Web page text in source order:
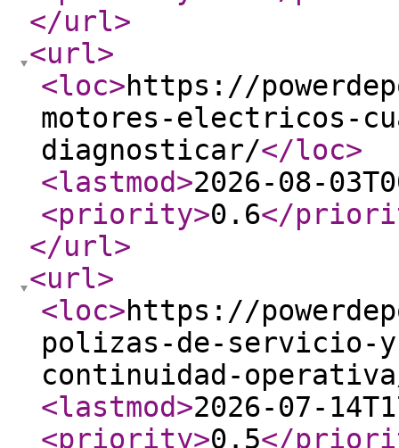
</url>
<url>
<loc>https://
motores-electricos-
diagnosticar/</loc>
<lastmod>2026-08-
<priority>0.6</
</url>
<url>
<loc>https://
polizas-de-servicio-
continuidad-
<lastmod>2026-07-
<priority>0.5</